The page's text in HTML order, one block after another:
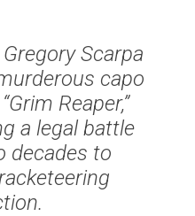
Scarpa
capo
Reaper,”
a legal battle
decades to